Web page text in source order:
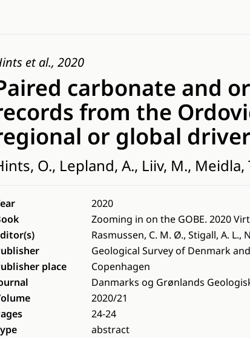
et al., 2020
carbonate and
from the
or global
O., Lepland, A., Liiv, M., Meidla,
2020
Zooming in on the GOBE. 2020
Rasmussen, C. M. Ø., Stigall, A. L.,
Geological Survey of Denmark
place
Copenhagen
Danmarks og Grønlands
2020/21
24-24
abstract